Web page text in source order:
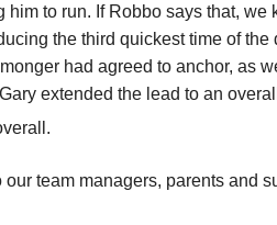
him to run. If Robbo says that,
the third quickest time of
had agreed to anchor, as
extended the lead to an
team managers, parents and